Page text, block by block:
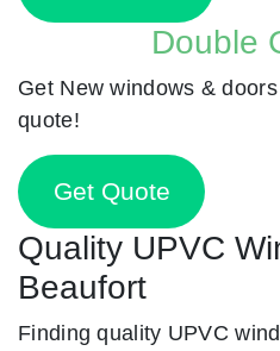
Double
Get New windows &
quote!
Get Quote
Quality UPVC
Beaufort
Finding quality UPVC